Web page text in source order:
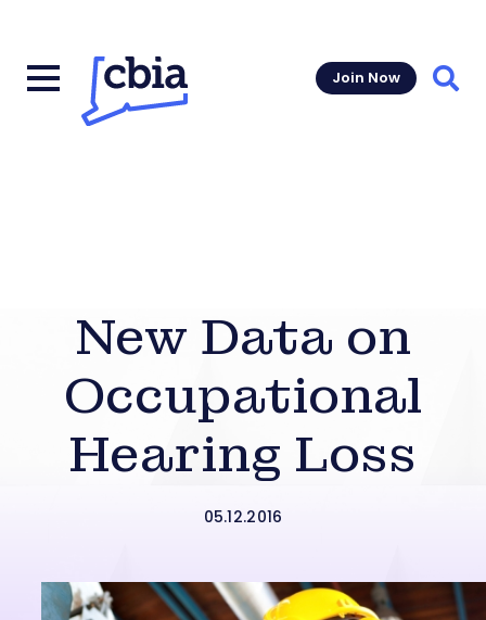
Join Now
New Data on
Occupational
Hearing Loss
05.12.2016